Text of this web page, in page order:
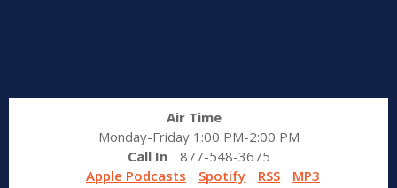
Air Time
Monday-Friday 1:00 PM-2:00 PM
Call In
877-548-3675
Apple Podcasts
Spotify RSS MP3